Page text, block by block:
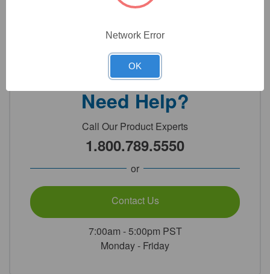
Detailed Description
Need Help?
Call Our Product Experts
1.800.789.5550
or
Contact Us
7:00am - 5:00pm PST
Monday - Friday
Network Error
OK